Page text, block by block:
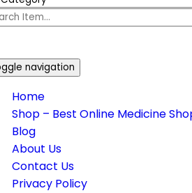
navigation
Home
Shop – Best Online Medicine
Blog
About Us
Contact Us
Privacy Policy